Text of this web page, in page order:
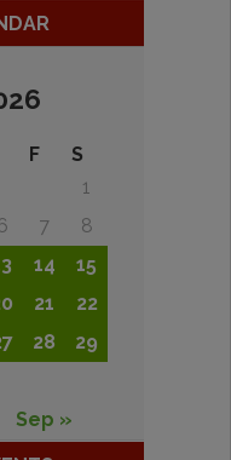
F
S
1
7
8
14
15
21
22
28
29
Sep »